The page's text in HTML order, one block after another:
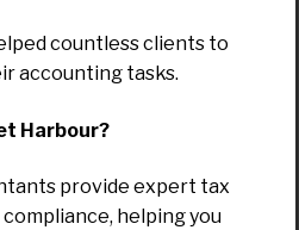
countless clients to
accounting tasks.
Harbour?
provide expert tax
helping you